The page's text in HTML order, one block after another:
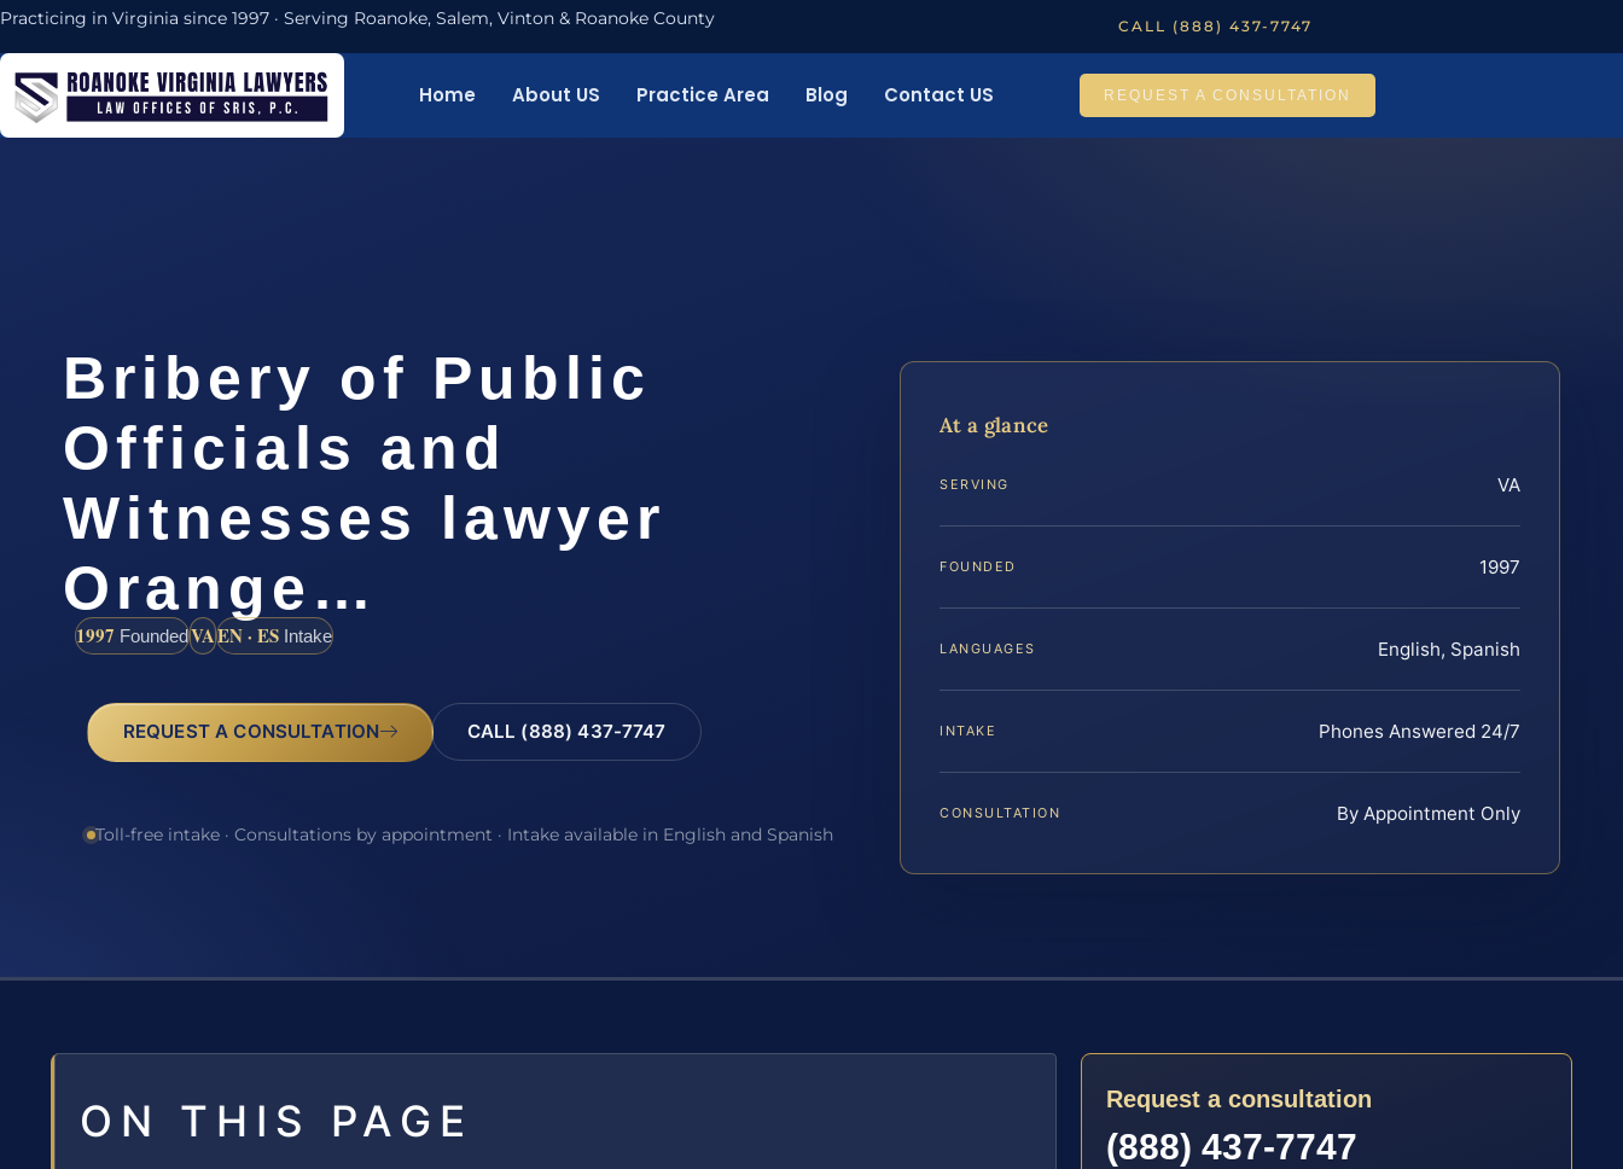
Practicing in Virginia since 1997 · Serving Roanoke, Salem, Vinton & Roanoke County CALL (888) 437-7747
Home About US Practice Area Blog Contact US REQUEST A CONSULTATION
Bribery of Public
Officials and
Witnesses lawyer
Orange…
1997 FoundedVAEN · ES Intake
REQUEST A CONSULTATION CALL (888) 437-7747
Toll-free intake · Consultations by appointment · Intake available in English and Spanish
At a glance
SERVING VA
FOUNDED 1997
LANGUAGES English, Spanish
INTAKE Phones Answered 24/7
CONSULTATION By Appointment Only
ON THIS PAGE Request a consultation
(888) 437-7747